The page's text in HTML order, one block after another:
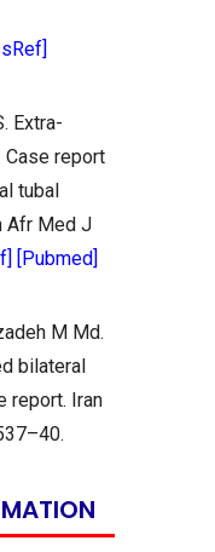
Extra-
Case report
tubal
Afr Med J
[Pubmed]
M Md.
bilateral
report. Iran